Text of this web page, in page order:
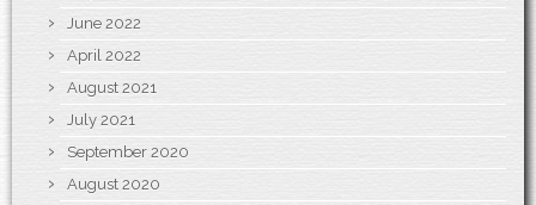
June 2022
April 2022
August 2021
July 2021
September 2020
August 2020